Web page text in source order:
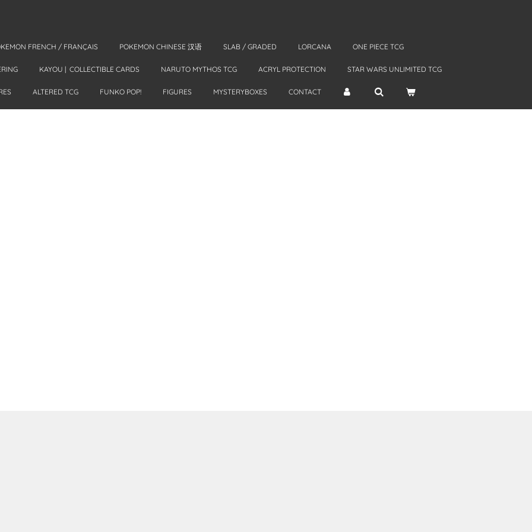
FRENCH / FRANÇAIS POKEMON CHINESE 汉语 SLAB / GRADED LORCANA ONE PIECE TCG
KAYOU | COLLECTIBLE CARDS NARUTO MYTHOS TCG ACRYL PROTECTION STAR WARS UNLIMITED TCG
ALTERED TCG FUNKO POP! FIGURES MYSTERYBOXES CONTACT